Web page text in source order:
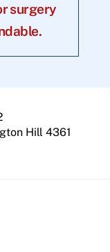
surgery
Hill 4361